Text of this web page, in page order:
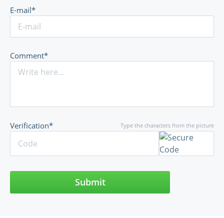
E-mail*
Comment*
Type the characters from the picture
Verification*
Submit